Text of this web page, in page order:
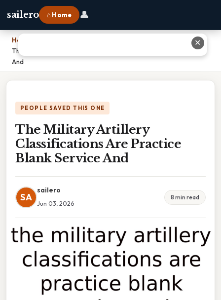
sailero ⌂ Home 👤
Home
The Military Artillery Classifications Are Practice Blank Service
And
PEOPLE SAVED THIS ONE
The Military Artillery
Classifications Are Practice
Blank Service And
SA
sailero
Jun 03, 2026
8 min read
✕